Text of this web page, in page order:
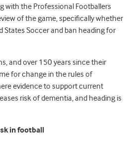
with the Professional Footballers
of the game, specifically whether
States Soccer and ban heading for
and over 150 years since their
for change in the rules of
evidence to support current
risk of dementia, and heading is
in football